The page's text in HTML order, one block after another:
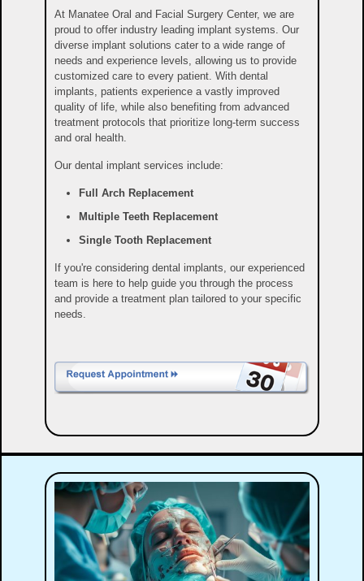
At Manatee Oral and Facial Surgery Center, we are
proud to offer industry leading implant systems. Our
diverse implant solutions cater to a wide range of
needs and experience levels, allowing us to provide
customized care to every patient. With dental
implants, patients experience a vastly improved
quality of life, while also benefiting from advanced
treatment protocols that prioritize long-term success
and oral health.
Our dental implant services include:
Full Arch Replacement
Multiple Teeth Replacement
Single Tooth Replacement
If you're considering dental implants, our experienced
team is here to help guide you through the process
and provide a treatment plan tailored to your specific
needs.